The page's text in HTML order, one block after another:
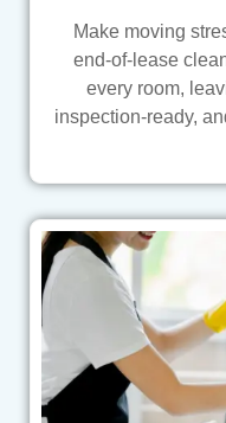
Make moving
end-of-lease
every room,
inspection-ready,